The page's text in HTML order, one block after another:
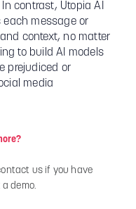
contrast, Utopia AI
each message or
context, no matter
to build AI models
prejudiced or
media
us if you have
demo.